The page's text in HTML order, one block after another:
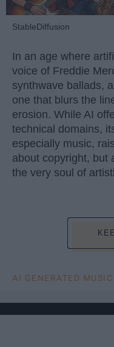
StableDiffusion
In an age where
voice of Freddie
synthwave ballads,
one that blurs the
erosion. While AI
technical domains,
especially music,
about copyright, but
the very soul of
AI GENERATED MUSIC